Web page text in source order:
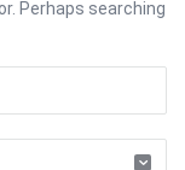
Perhaps searching